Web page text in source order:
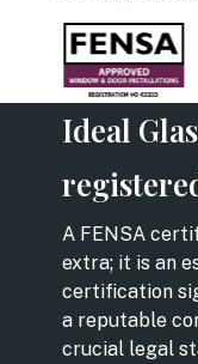
Ideal
A FENSA
extra; it is an
certification
a reputable
crucial legal